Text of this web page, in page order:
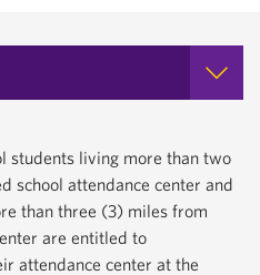
students living more than two
school attendance center and
than three (3) miles from
are entitled to
attendance center at the